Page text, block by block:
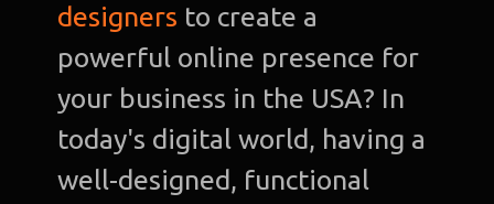
designers to create a
powerful online presence for
your business in the USA? In
today's digital world, having a
well-designed, functional